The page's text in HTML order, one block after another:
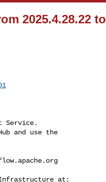
2025.4.28.22 to
Service.
and use the